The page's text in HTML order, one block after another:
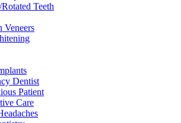
Teeth
Veneers
Dentist
Patient
Care